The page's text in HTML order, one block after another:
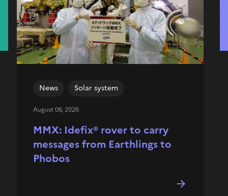
MMX: Idefix® rover to carry
messages from Earthlings to
Phobos
News Solar system
August 06, 2026